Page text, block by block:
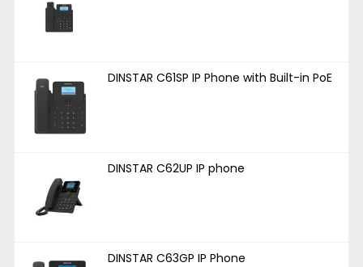
DINSTAR C61SP IP Phone with Built-in PoE
DINSTAR C62UP IP phone
DINSTAR C63GP IP Phone